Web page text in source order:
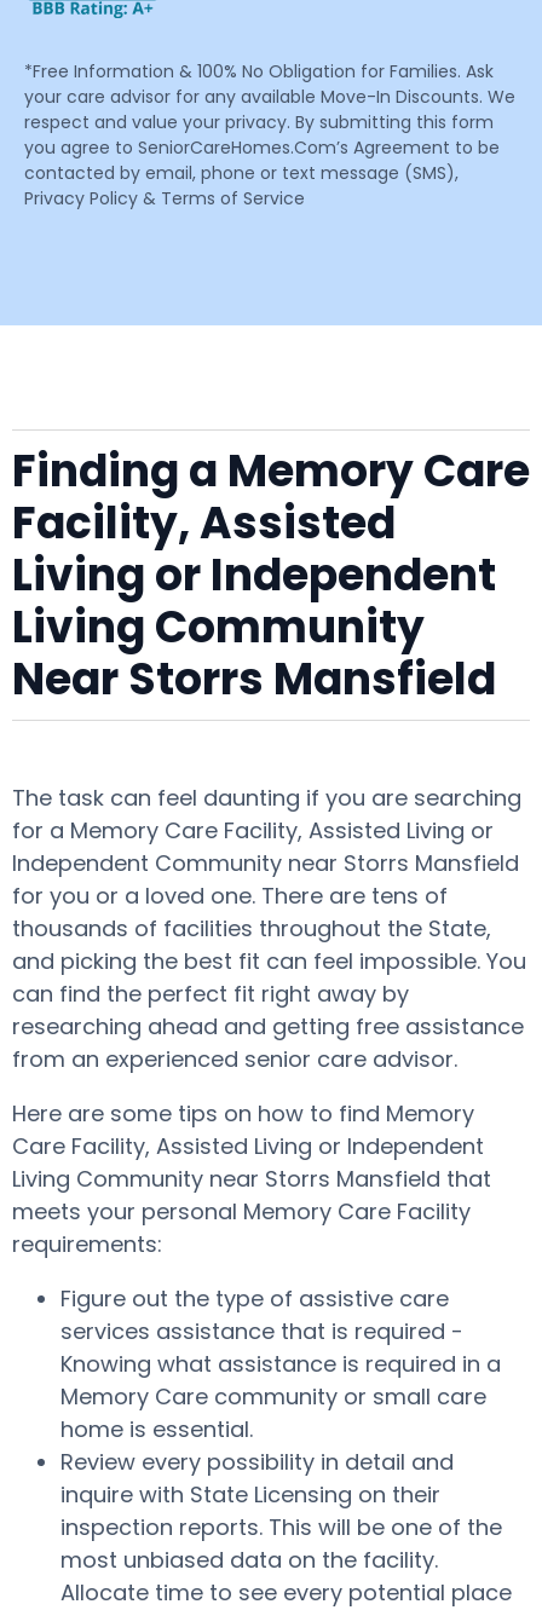
*Free Information & 100% No Obligation for Families. Ask
your care advisor for any available Move-In Discounts. We
respect and value your privacy. By submitting this form
you agree to SeniorCareHomes.Com’s Agreement to be
contacted by email, phone or text message (SMS),
Privacy Policy & Terms of Service
Finding a Memory Care
Facility, Assisted
Living or Independent
Living Community
Near Storrs Mansfield
The task can feel daunting if you are searching
for a Memory Care Facility, Assisted Living or
Independent Community near Storrs Mansfield
for you or a loved one. There are tens of
thousands of facilities throughout the State,
and picking the best fit can feel impossible. You
can find the perfect fit right away by
researching ahead and getting free assistance
from an experienced senior care advisor.
Here are some tips on how to find Memory
Care Facility, Assisted Living or Independent
Living Community near Storrs Mansfield that
meets your personal Memory Care Facility
requirements:
Figure out the type of assistive care
services assistance that is required -
Knowing what assistance is required in a
Memory Care community or small care
home is essential.
Review every possibility in detail and
inquire with State Licensing on their
inspection reports. This will be one of the
most unbiased data on the facility.
Allocate time to see every potential place